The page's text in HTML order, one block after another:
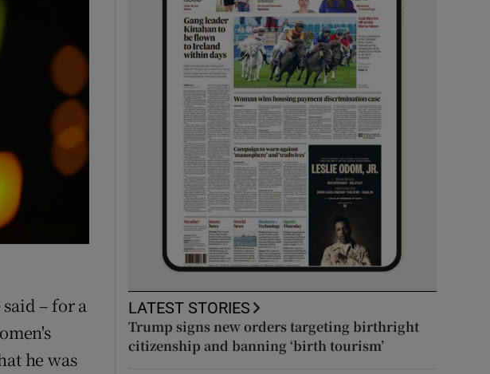
sub sections
sub sections
sub sections
sub sections
– for a
he was
LATEST STORIES
Trump signs new orders targeting birthright
citizenship and banning ‘birth tourism’